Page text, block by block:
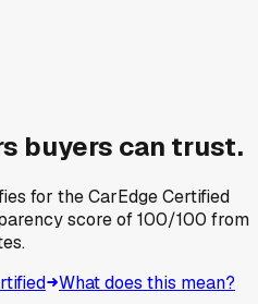
buyers can trust.
for the CarEdge Certified
score of100/100 from
What does this mean?